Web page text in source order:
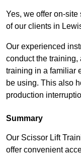
Yes, we offer on-
of our clients in
Our experienced
conduct the
training in a familiar
be using. This also
production
Summary
Our Scissor Lift
offer convenient